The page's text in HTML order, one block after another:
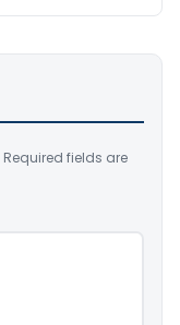
Required fields are